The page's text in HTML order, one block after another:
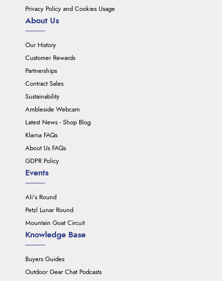
Privacy Policy and Cookies Usage
About Us
Our History
Customer Rewards
Partnerships
Contract Sales
Sustainability
Ambleside Webcam
Latest News - Shop Blog
Klarna FAQs
About Us FAQs
GDPR Policy
Events
Ali's Round
Petzl Lunar Round
Mountain Goat Circuit
Knowledge Base
Buyers Guides
Outdoor Gear Chat Podcasts